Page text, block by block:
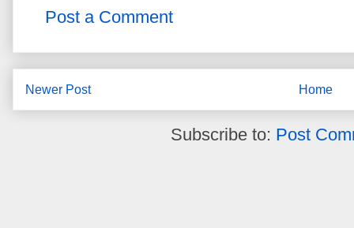
Post a Comment
Newer Post Home
Subscribe to: Post